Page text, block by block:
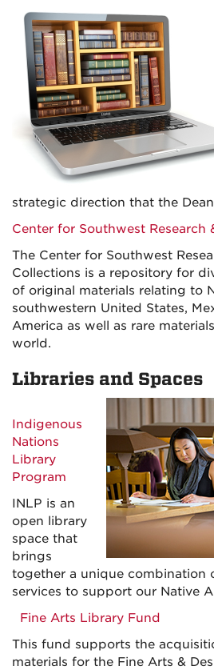
strategic direction that the
Center for Southwest Research
The Center for Southwest
Collections is a repository for
of original materials relating to
southwestern United States,
America as well as rare
world.
Libraries and Spaces
Indigenous
Nations
Library
Program
INLP is an
open library
space that
brings
together a unique combination
services to support our Native
Fine Arts Library Fund
This fund supports the
materials for the Fine Arts &